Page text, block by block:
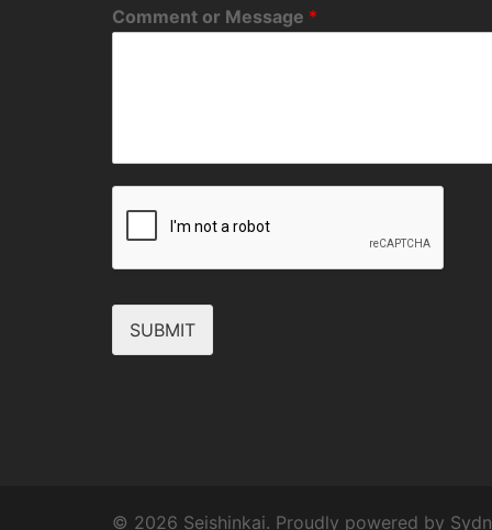
Comment or Message *
SUBMIT
© 2026 Seishinkai. Proudly powered by